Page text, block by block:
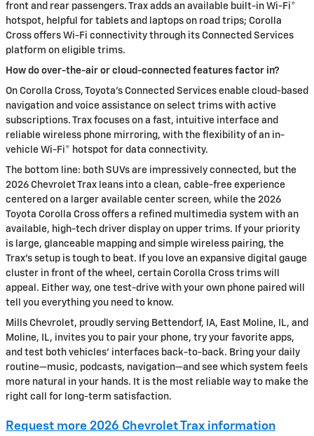
front and rear passengers. Trax adds an available built-in Wi-Fi®
hotspot, helpful for tablets and laptops on road trips; Corolla
Cross offers Wi-Fi connectivity through its Connected Services
platform on eligible trims.
How do over-the-air or cloud-connected features factor in?
On Corolla Cross, Toyota’s Connected Services enable cloud-based
navigation and voice assistance on select trims with active
subscriptions. Trax focuses on a fast, intuitive interface and
reliable wireless phone mirroring, with the flexibility of an in-
vehicle Wi-Fi® hotspot for data connectivity.
The bottom line: both SUVs are impressively connected, but the
2026 Chevrolet Trax leans into a clean, cable-free experience
centered on a larger available center screen, while the 2026
Toyota Corolla Cross offers a refined multimedia system with an
available, high-tech driver display on upper trims. If your priority
is large, glanceable mapping and simple wireless pairing, the
Trax’s setup is tough to beat. If you love an expansive digital gauge
cluster in front of the wheel, certain Corolla Cross trims will
appeal. Either way, one test-drive with your own phone paired will
tell you everything you need to know.
Mills Chevrolet, proudly serving Bettendorf, IA, East Moline, IL, and
Moline, IL, invites you to pair your phone, try your favorite apps,
and test both vehicles’ interfaces back-to-back. Bring your daily
routine—music, podcasts, navigation—and see which system feels
more natural in your hands. It is the most reliable way to make the
right call for long-term satisfaction.
Request more 2026 Chevrolet Trax information